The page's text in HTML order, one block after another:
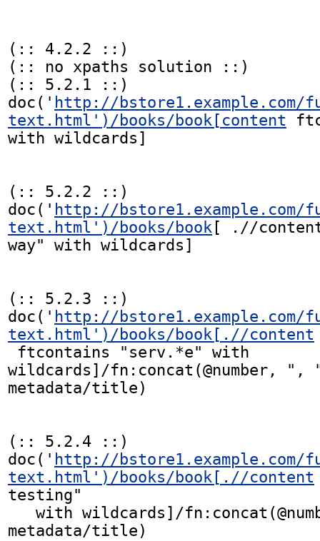
(:: 4.2.2 ::)
(:: no xpaths solution ::)
(:: 5.2.1 ::)
doc(' http://
text.html')/books/book[content
with wildcards]
(:: 5.2.2 ::)
doc(' http://
text.html')/books/book [ .//
way" with wildcards]
(:: 5.2.3 ::)
doc(' http://
text.html')/books/book[.//content
wildcards]/fn:concat(@number,
metadata/title)
(:: 5.2.4 ::)
doc(' http://
text.html')/books/book[.//content
testing"
metadata/title)